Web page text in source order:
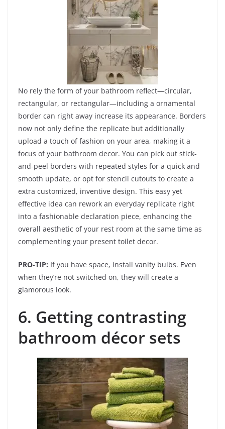
No rely the form of your bathroom reflect—circular,
rectangular, or rectangular—including a ornamental
border can right away increase its appearance. Borders
now not only define the replicate but additionally
upload a touch of fashion on your area, making it a
focus of your bathroom decor. You can pick out stick-
and-peel borders with repeated styles for a quick and
smooth update, or opt for stencil cutouts to create a
extra customized, inventive design. This easy yet
effective idea can rework an everyday replicate right
into a fashionable declaration piece, enhancing the
overall aesthetic of your rest room at the same time as
complementing your present toilet decor.
PRO-TIP: If you have space, install vanity bulbs. Even
when they’re not switched on, they will create a
glamorous look.
6. Getting contrasting
bathroom décor sets